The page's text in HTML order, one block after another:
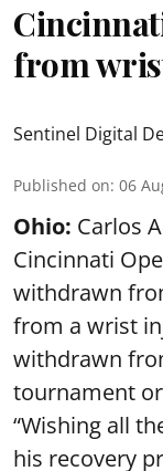
from
Sentinel Digital
Published on: 06
Ohio: Carlos
Cincinnati
withdrawn
from a wrist
withdrawn
tournament
“Wishing all
his recovery